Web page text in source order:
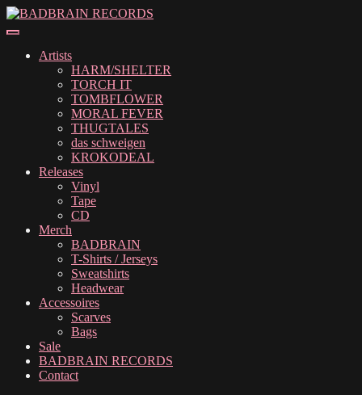
Skip
to
Skip
to
Artists
HARM/SHELTER
TORCH IT
TOMBFLOWER
MORAL FEVER
THUGTALES
das schweigen
KROKODEAL
Releases
Vinyl
Tape
CD
Merch
BADBRAIN
T-Shirts / Jerseys
Sweatshirts
Headwear
Accessoires
Scarves
Bags
Sale
BADBRAIN RECORDS
Contact